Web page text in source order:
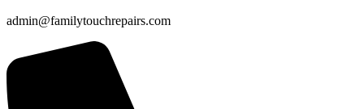
admin@familytouchrepairs.com